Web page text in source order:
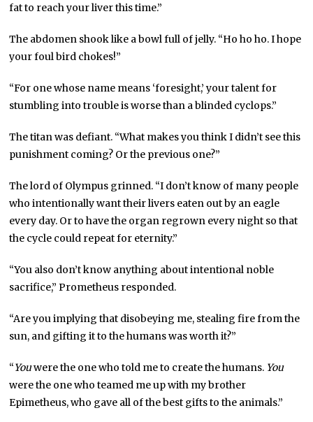
fat to reach your liver this time.”
The abdomen shook like a bowl full of jelly. “Ho ho ho. I hope
your foul bird chokes!”
“For one whose name means ‘foresight,’ your talent for
stumbling into trouble is worse than a blinded cyclops.”
The titan was defiant. “What makes you think I didn’t see this
punishment coming? Or the previous one?”
The lord of Olympus grinned. “I don’t know of many people
who intentionally want their livers eaten out by an eagle
every day. Or to have the organ regrown every night so that
the cycle could repeat for eternity.”
“You also don’t know anything about intentional noble
sacrifice,” Prometheus responded.
“Are you implying that disobeying me, stealing fire from the
sun, and gifting it to the humans was worth it?”
“Youwere the one who told me to create the humans. You
were the one who teamed me up with my brother
Epimetheus, who gave all of the best gifts to the animals.”